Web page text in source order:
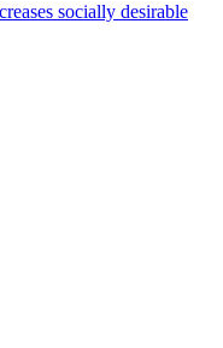
socially desirable